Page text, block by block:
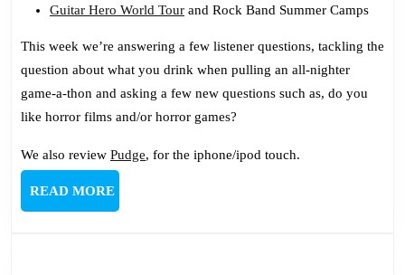
Guitar Hero World Tour and Rock Band Summer Camps
This week we’re answering a few listener questions, tackling the
question about what you drink when pulling an all-nighter
game-a-thon and asking a few new questions such as, do you
like horror films and/or horror games?
We also review Pudge, for the iphone/ipod touch.
READ MOREREAD
MORE